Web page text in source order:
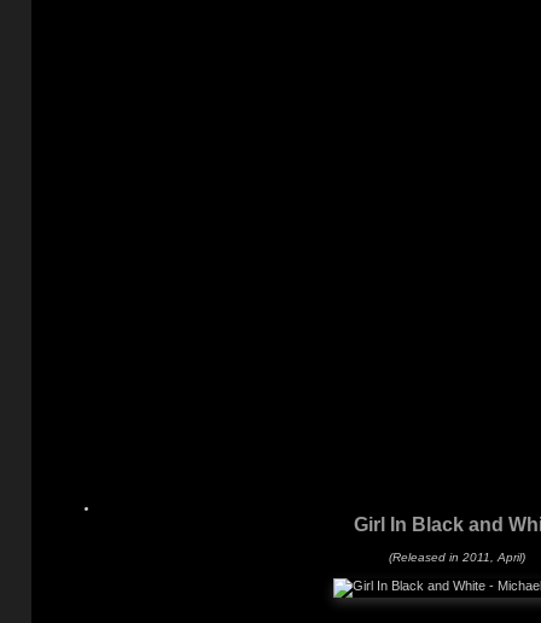
Girl In Black and
(Released in 2011, April)